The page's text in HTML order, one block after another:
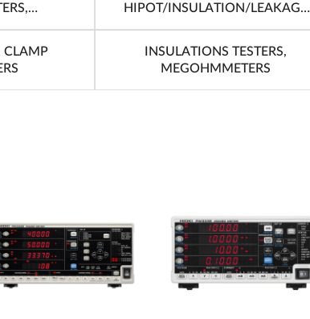
HIPOT/INSULATION/LEAKAGE
CLAMP
INSULATIONS TESTERS,
MEGOHMMETERS